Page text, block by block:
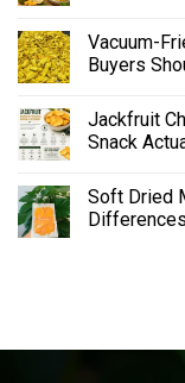
Vacuum-
Buyers
Jackfruit
Snack
Soft Dried